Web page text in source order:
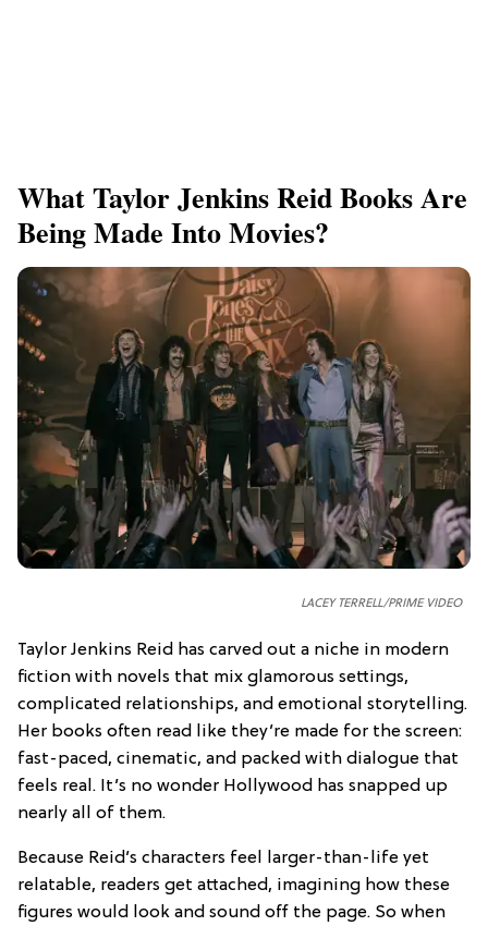
What Taylor Jenkins Reid Books Are
Being Made Into Movies?
LACEY TERRELL/PRIME VIDEO
Taylor Jenkins Reid has carved out a niche in modern
fiction with novels that mix glamorous settings,
complicated relationships, and emotional storytelling.
Her books often read like they’re made for the screen:
fast-paced, cinematic, and packed with dialogue that
feels real. It’s no wonder Hollywood has snapped up
nearly all of them.
Because Reid’s characters feel larger-than-life yet
relatable, readers get attached, imagining how these
figures would look and sound off the page. So when